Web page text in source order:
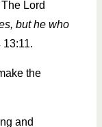
Lord
but he who
the
and